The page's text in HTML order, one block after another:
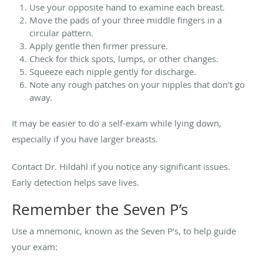
Use your opposite hand to examine each breast.
Move the pads of your three middle fingers in a
circular pattern.
Apply gentle then firmer pressure.
Check for thick spots, lumps, or other changes.
Squeeze each nipple gently for discharge.
Note any rough patches on your nipples that don’t go
away.
It may be easier to do a self-exam while lying down,
especially if you have larger breasts.
Contact Dr. Hildahl if you notice any significant issues.
Early detection helps save lives.
Remember the Seven P’s
Use a mnemonic, known as the Seven P’s, to help guide
your exam: